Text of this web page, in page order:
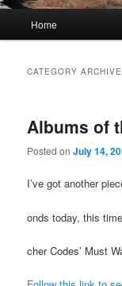
Skip
content
Skip
content
Home
CATEGORY
Albums of
Posted onJuly 14,
I’ve got another
onds today, this
cher Codes’ Must